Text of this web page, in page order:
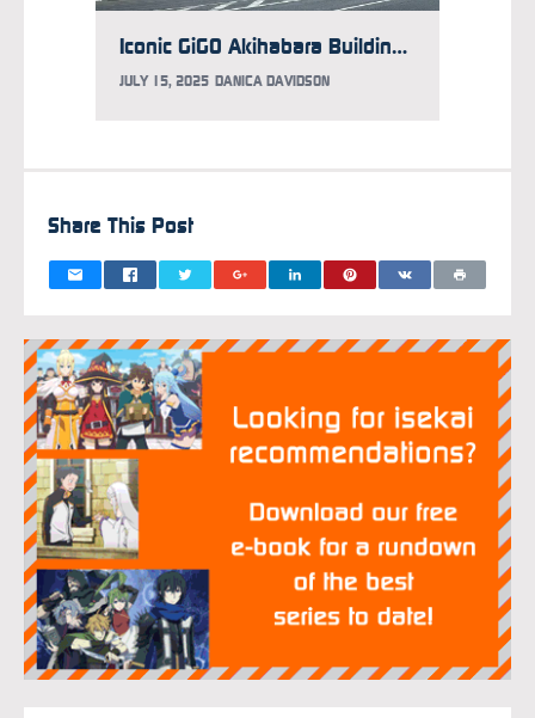
Iconic GiGO Akihabara Building 1 Arcade Will Soon Shutter
JULY 15, 2025 DANICA DAVIDSON
Share This Post